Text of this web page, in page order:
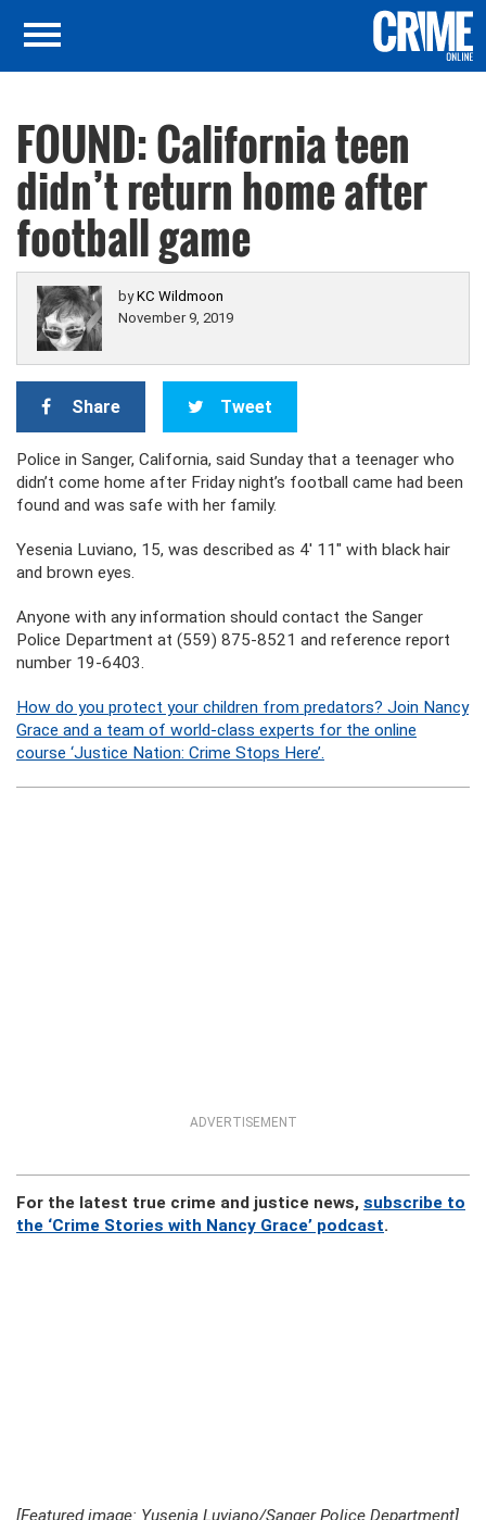
FOUND: California teen
didn’t return home after
football game
byKC Wildmoon
November 9, 2019
Share Tweet
Police in Sanger, California, said Sunday that a teenager who
didn’t come home after Friday night’s football came had been
found and was safe with her family.
Yesenia Luviano, 15, was described as 4′ 11″ with black hair
and brown eyes.
Anyone with any information should contact the Sanger
Police Department at (559) 875-8521 and reference report
number 19-6403.
How do you protect your children from predators? Join Nancy
Grace and a team of world-class experts for the online
course ‘Justice Nation: Crime Stops Here’.
ADVERTISEMENT
For the latest true crime and justice news, subscribe to
the ‘Crime Stories with Nancy Grace’ podcast.
[Featured image: Yusenia Luviano/Sanger Police Department]